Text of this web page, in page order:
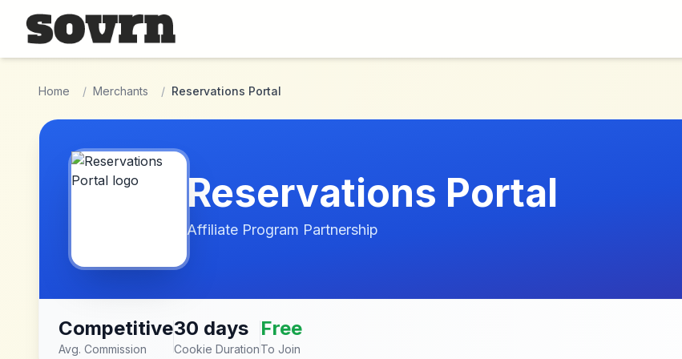
Skip to main content
Home / Merchants / Reservations Portal
Reservations Portal
Affiliate Program Partnership
Competitive
Avg. Commission
30 days
Cookie Duration
Free
To Join